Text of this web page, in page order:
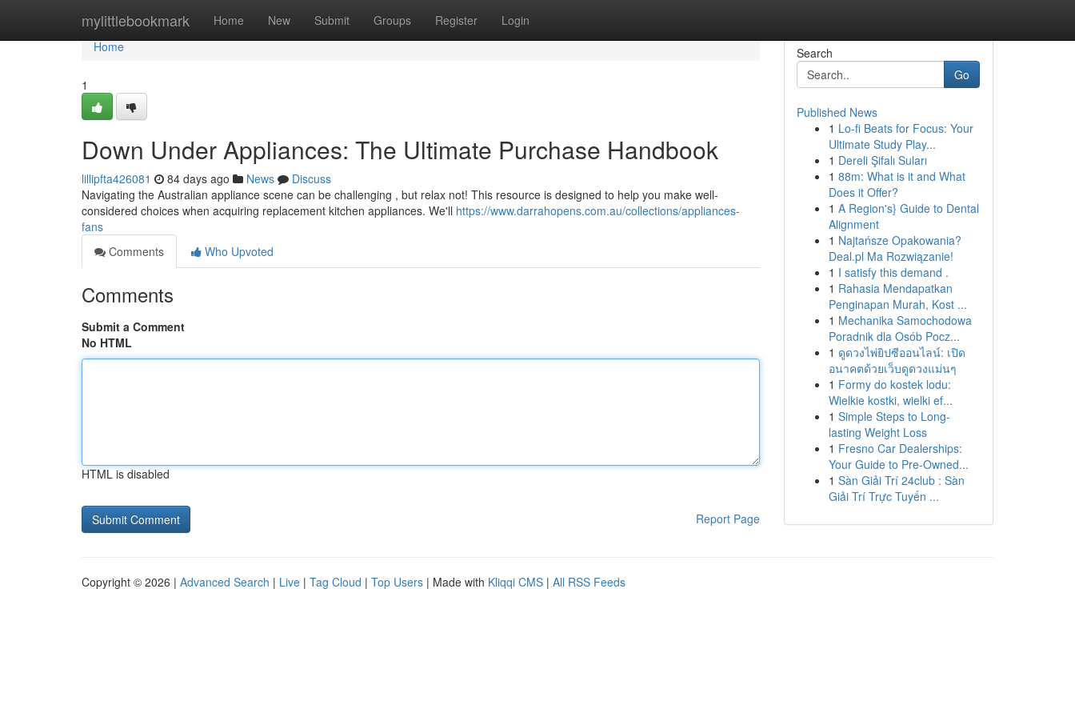
mylittlebookmark Home New Submit Groups Register Login
Home
Home
1
Down Under Appliances: The Ultimate Purchase Handbook
lillipfta426081 84 days ago News
Discuss
Navigating the Australian appliance scene can be challenging , but relax not! This resource is designed to help you make well-
considered choices when acquiring replacement kitchen appliances. We'll https://www.darrahopens.com.au/collections/appliances-
fans
Comments
Who Upvoted
Comments
Submit a Comment
No HTML
HTML is disabled
Report Page
Search
Go
Published News
1 Lo-fi Beats for Focus: Your
Ultimate Study Play...
1 Dereli Şifalı Suları
1 88m: What is it and What
Does it Offer?
1 A Region's} Guide to Dental
Alignment
1 Najtańsze Opakowania?
Deal.pl Ma Rozwiązanie!
1 I satisfy this demand .
1 Rahasia Mendapatkan
Penginapan Murah, Kost ...
1 Mechanika Samochodowa
Poradnik dla Osób Pocz...
1 ดูดวงไพ่ยิปซีออนไลน์: เปิด
อนาคตด้วยเว็บดูดวงแม่นๆ
1 Formy do kostek lodu:
Wielkie kostki, wielki ef...
1 Simple Steps to Long-
lasting Weight Loss
1 Fresno Car Dealerships:
Your Guide to Pre-Owned...
1 Sàn Giải Trí 24club : Sàn
Giải Trí Trực Tuyến ...
Copyright © 2026 | Advanced Search | Live | Tag Cloud | Top Users | Made with Kliqqi CMS | All RSS Feeds